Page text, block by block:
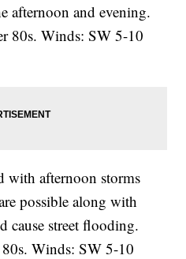
afternoon and evening.
80s. Winds: SW 5-10
with afternoon storms
possible along with
cause street flooding.
Winds: SW 5-10